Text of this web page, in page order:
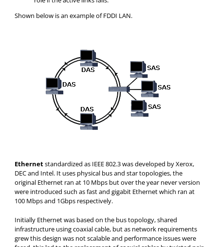
Shown below is an example of FDDI LAN.
Ethernetstandardized as IEEE 802.3 was developed by Xerox,
DEC and Intel. It uses physical bus and star topologies, the
original Ethernet ran at 10 Mbps but over the year never version
were introduced such as fast and gigabit Ethernet which ran at
100 Mbps and 1Gbps respectively.
Initially Ethernet was based on the bus topology, shared
infrastructure using coaxial cable, but as network requirements
grew this design was not scalable and performance issues were